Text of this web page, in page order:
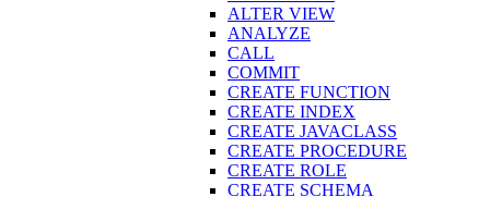
ALTER VIEW
ANALYZE
CALL
COMMIT
CREATE FUNCTION
CREATE INDEX
CREATE JAVACLASS
CREATE PROCEDURE
CREATE ROLE
CREATE SCHEMA